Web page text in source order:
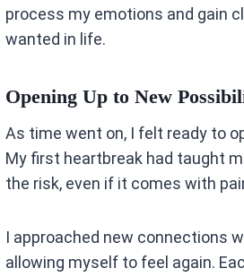
process my emotions and gain
wanted in life.
Opening Up to New
As time went on, I felt ready to
My first heartbreak had taught
the risk, even if it comes with
I approached new connections
allowing myself to feel again.